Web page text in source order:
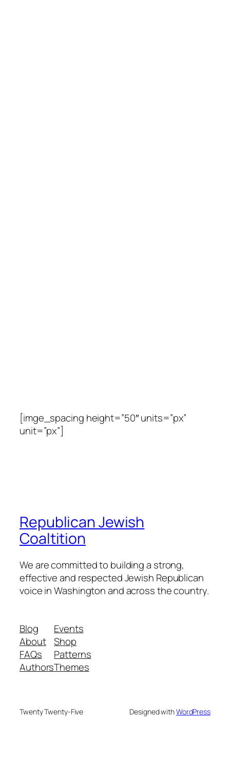
[imge_spacing height=”50″ units=”px”
unit=”px”]
Republican Jewish
Coaltition
We are committed to building a strong,
effective and respected Jewish Republican
voice in Washington and across the country.
Blog
About
FAQs
Authors
Events
Shop
Patterns
Themes
Twenty Twenty-Five Designed withWordPress